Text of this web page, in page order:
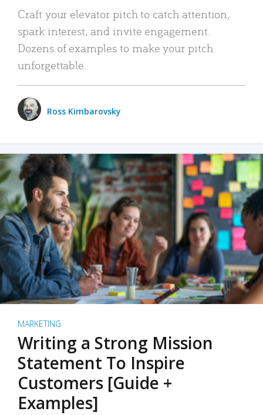
Craft your elevator pitch to catch attention,
spark interest, and invite engagement.
Dozens of examples to make your pitch
unforgettable.
Ross Kimbarovsky
MARKETING
Writing a Strong Mission
Statement To Inspire
Customers [Guide +
Examples]